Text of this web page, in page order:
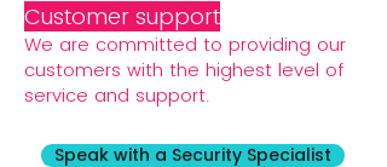
Customer support
We are committed to providing our
customers with the highest level of
service and support.
Speak with a Security Specialist